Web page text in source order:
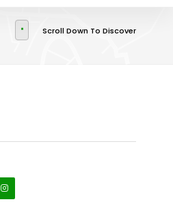
Scroll Down To Discover